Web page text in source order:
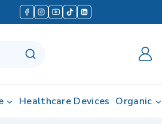
Healthcare Devices Organic